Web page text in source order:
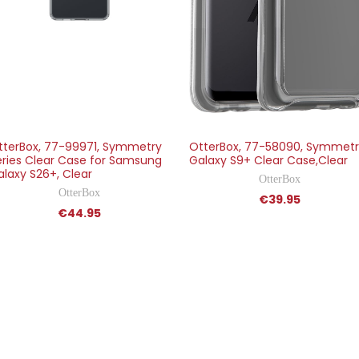
77-99971, Symmetry
Clear Case for Samsung
S26+, Clear
OtterBox
€44.95
OtterBox, 77-58090,
Galaxy S9+ Clear Case,Clear
OtterBox
€39.95